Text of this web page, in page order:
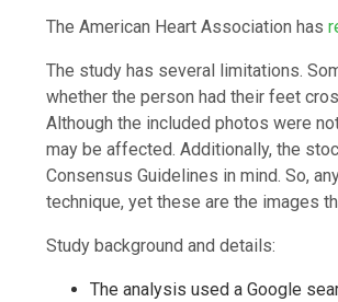
The American Heart Association has
The study has several limitations.
whether the person had their feet
Although the included photos were
may be affected. Additionally, the
Consensus Guidelines in mind. So,
technique, yet these are the images
Study background and details:
The analysis used a Google